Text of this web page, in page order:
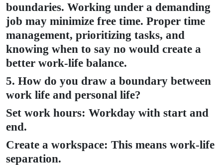
boundaries. Working under a demanding
job may minimize free time. Proper time
management, prioritizing tasks, and
knowing when to say no would create a
better work-life balance.
5. How do you draw a boundary between
work life and personal life?
Set work hours: Workday with start and
end.
Create a workspace: This means work-life
separation.